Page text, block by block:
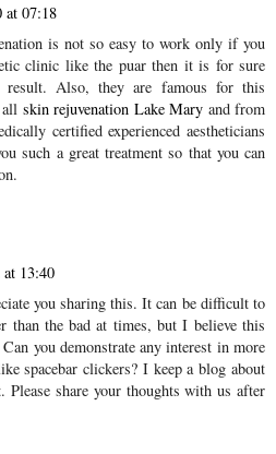
at 07:18
is not so easy to work only if you
clinic like the puar then it is for sure
Also, they are famous for this
skin rejuvenation Lake Mary and from
certified experienced aestheticians
such a great treatment so that you can
13:40
you sharing this. It can be difficult to
than the bad at times, but I believe this
you demonstrate any interest in more
spacebar clickers? I keep a blog about
. Please share your thoughts with us after